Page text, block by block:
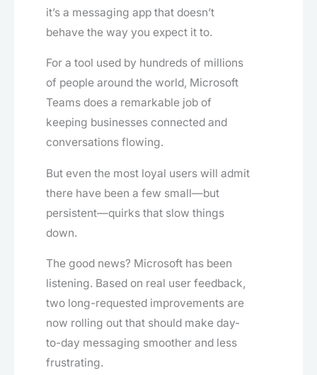
it’s a messaging app that doesn’t
behave the way you expect it to.
For a tool used by hundreds of millions
of people around the world, Microsoft
Teams does a remarkable job of
keeping businesses connected and
conversations flowing.
But even the most loyal users will admit
there have been a few small—but
persistent—quirks that slow things
down.
The good news? Microsoft has been
listening. Based on real user feedback,
two long-requested improvements are
now rolling out that should make day-
to-day messaging smoother and less
frustrating.